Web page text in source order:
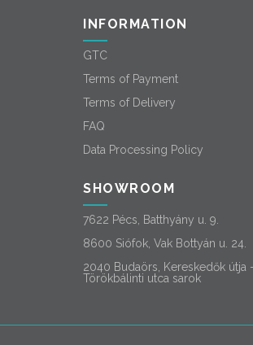
INFORMATION
GTC
Terms of Payment
Terms of Delivery
FAQ
Data Processing Policy
SHOWROOM
7622 Pécs, Batthyány u. 9.
8600 Siófok, Vak Bottyán u. 24.
2040 Budaörs, Kereskedők útja
Törökbálinti utca sarok